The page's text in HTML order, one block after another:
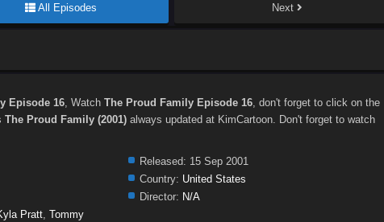
All Episodes Next
Episode 16 , Watch The Proud Family Episode 16 , don't forget to click on the
The Proud Family (2001) always updated at KimCartoon. Don't forget to watch
Released: 15 Sep 2001
Country: United States
Director: N/A
Pratt Tommy